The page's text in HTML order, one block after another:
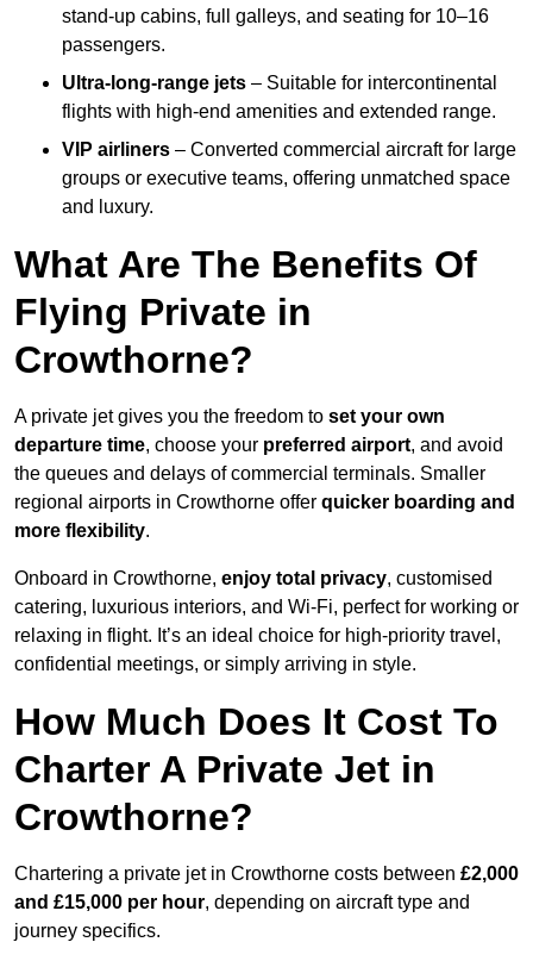
stand-up cabins, full galleys, and seating for 10–16
passengers.
Ultra-long-range jets – Suitable for intercontinental
flights with high-end amenities and extended range.
VIP airliners – Converted commercial aircraft for large
groups or executive teams, offering unmatched space
and luxury.
What Are The Benefits Of
Flying Private in
Crowthorne?
A private jet gives you the freedom to set your own
departure time, choose your preferred airport, and avoid
the queues and delays of commercial terminals. Smaller
regional airports in Crowthorne offer quicker boarding and
more flexibility.
Onboard in Crowthorne, enjoy total privacy, customised
catering, luxurious interiors, and Wi-Fi, perfect for working or
relaxing in flight. It’s an ideal choice for high-priority travel,
confidential meetings, or simply arriving in style.
How Much Does It Cost To
Charter A Private Jet in
Crowthorne?
Chartering a private jet in Crowthorne costs between £2,000
and £15,000 per hour, depending on aircraft type and
journey specifics.